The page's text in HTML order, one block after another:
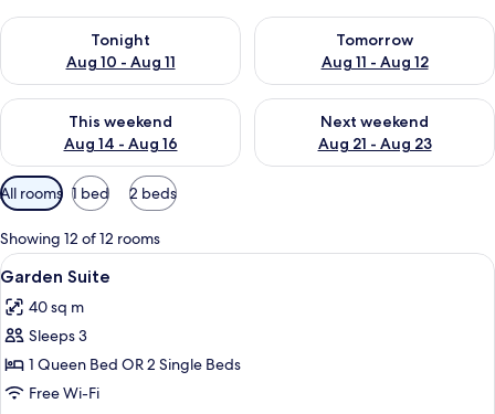
Tonight
Aug 10 - Aug 11
Check availability for tonight Aug 10 - Aug 11
Tomorrow
Aug 11 - Aug 12
Check availability for
This weekend
Aug 14 - Aug 16
Check availability for this weekend Aug 14 - Aug 16
Next weekend
Aug 21 - Aug 23
Check availability for next
Available
filters
for
rooms
All rooms 1 bed 2 beds
Showing 12 of 12 rooms
View
all
photos
for
Garden
Suite
A hotel room with a large bed, a
9
Garden Suite
40 sq m
Sleeps 3
1 Queen Bed OR 2 Single Beds
Free Wi-Fi